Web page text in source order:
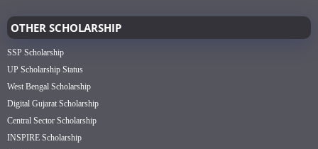
OTHER SCHOLARSHIP
SSP Scholarship
UP Scholarship Status
West Bengal Scholarship
Digital Gujarat Scholarship
Central Sector Scholarship
INSPIRE Scholarship